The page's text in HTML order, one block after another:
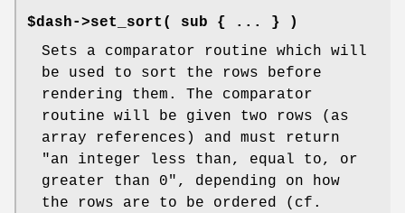
$dash->set_sort( sub { ... } )
Sets a comparator routine which will
be used to sort the rows before
rendering them. The comparator
routine will be given two rows (as
array references) and must return
"an integer less than, equal to, or
greater than 0", depending on how
the rows are to be ordered (cf.